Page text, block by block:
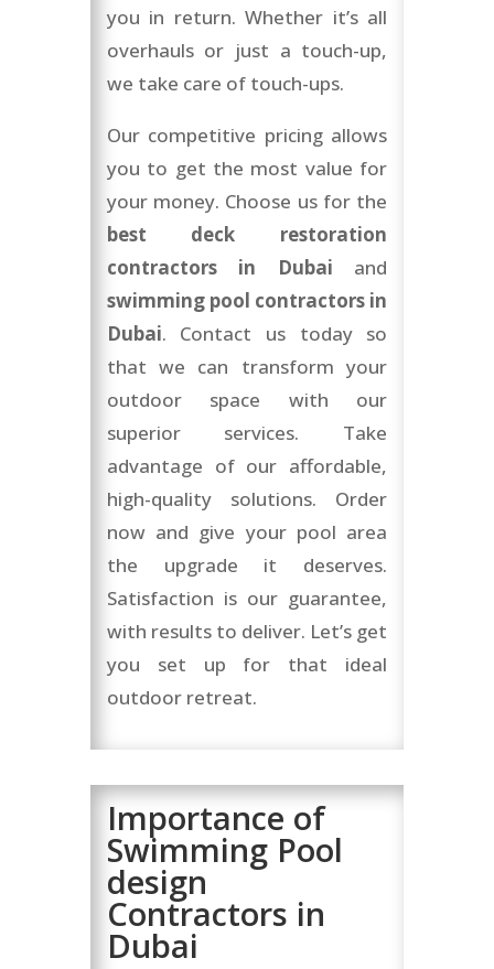
you in return. Whether it’s all
overhauls or just a touch-up,
we take care of touch-ups.
Our competitive pricing allows
you to get the most value for
your money. Choose us for the
best deck restoration
contractors in Dubai and
swimming pool contractors in
Dubai. Contact us today so
that we can transform your
outdoor space with our
superior services. Take
advantage of our affordable,
high-quality solutions. Order
now and give your pool area
the upgrade it deserves.
Satisfaction is our guarantee,
with results to deliver. Let’s get
you set up for that ideal
outdoor retreat.
Importance of
Swimming Pool
design
Contractors in
Dubai